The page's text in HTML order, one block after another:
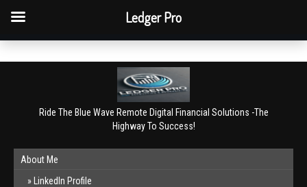
Book a free consultation
Ride The Blue Wave Remote Digital Financial Solutions -The
Highway To Success!
About Me
LinkedIn Profile
Ledger Pro